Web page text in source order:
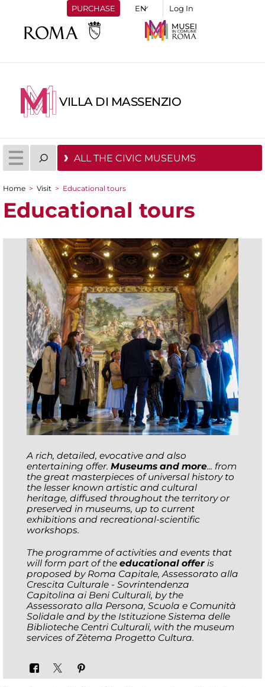
PURCHASE Log In
VILLA DI MASSENZIO
ALL THE CIVIC MUSEUMS
You are here
Home > Visit > Educational tours
Educational tours
A rich, detailed, evocative and also
entertaining offer. Museums and more... from
the great masterpieces of universal history to
the lesser known artistic and cultural
heritage, diffused throughout the territory or
preserved in museums, up to current
exhibitions and recreational-scientific
workshops.
The programme of activities and events that
will form part of the educational offer is
proposed by Roma Capitale, Assessorato alla
Crescita Culturale - Sovrintendenza
Capitolina ai Beni Culturali, by the
Assessorato alla Persona, Scuola e Comunità
Solidale and by the Istituzione Sistema delle
Biblioteche Centri Culturali, with the museum
services of Zètema Progetto Cultura.